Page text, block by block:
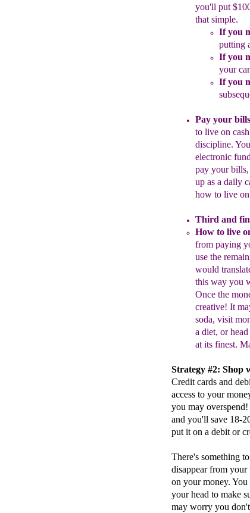
you'll put
that simple.
If you
putting
If you
your
If you
Pay your
to live on
discipline. Y
electronic
pay your
up as a daily
how to live
Third and
How to live
from paying
use the
would
this way you
Once the
creative! It
soda, visit
a diet, or
at its finest.
Strategy #2: Shop
Credit cards and
access to your
you may
and you'll save 18-
put it on a debit or
There's something
disappear from
on your money.
your head to make
may worry you